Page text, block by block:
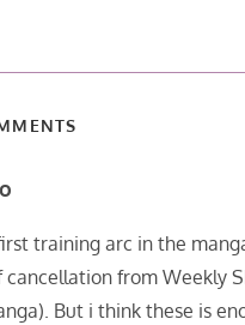
training arc in the
from Weekly
But i think these is